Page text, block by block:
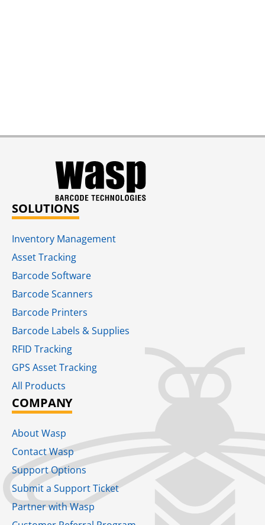
SOLUTIONS
Inventory Management
Asset Tracking
Barcode Software
Barcode Scanners
Barcode Printers
Barcode Labels & Supplies
RFID Tracking​
GPS Asset Tracking
All Products
COMPANY
About Wasp
Contact Wasp
Support Options
Submit a Support Ticket
Partner with Wasp